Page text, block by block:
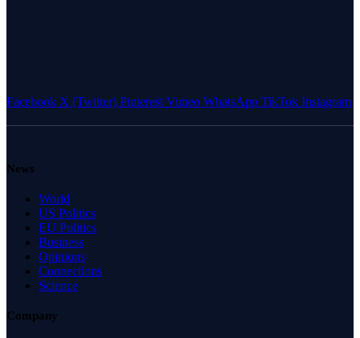
Facebook X (Twitter) Pinterest Vimeo WhatsApp TikTok Instagram
News
World
US Politics
EU Politics
Business
Opinions
Connections
Science
Company